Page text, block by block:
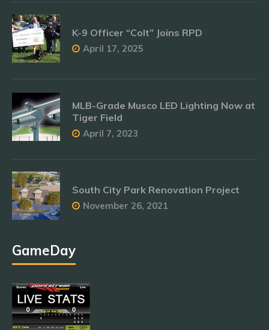
K-9 Officer “Colt” Joins RPD
April 17, 2025
MLB-Grade Musco LED Lighting Now at
Tiger Field
April 7, 2023
South City Park Renovation Project
November 26, 2021
GameDay